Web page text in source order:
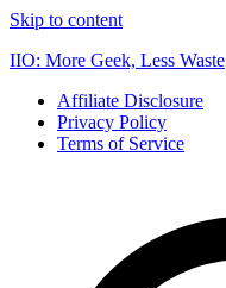
Skip to content
IIO: More Geek, Less Waste
Affiliate Disclosure
Privacy Policy
Terms of Service